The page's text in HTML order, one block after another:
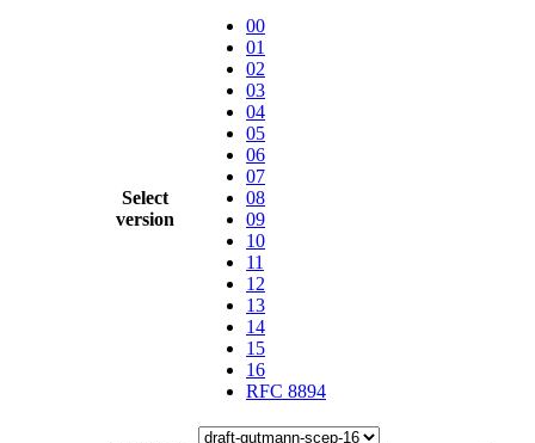
Select
version
00
01
02
03
04
05
06
07
08
09
10
11
12
13
14
15
16
RFC 8894